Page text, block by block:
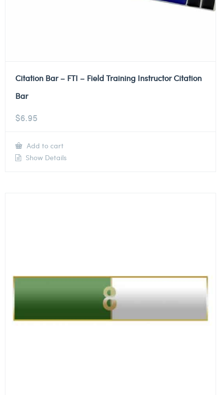
Citation Bar – FTI – Field Training Instructor Citation
Bar
$6.95
Add to cart
Show Details